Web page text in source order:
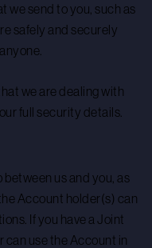
we send to you, such as
safely and securely
we are dealing with
full security details.
us and you, as
Account holder(s) can
If you have a Joint
use the Account in